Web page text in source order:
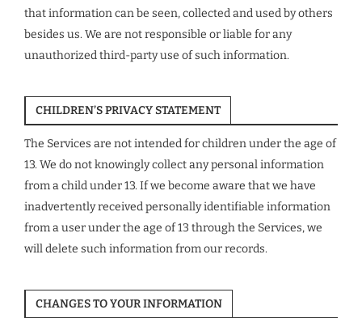
that information can be seen, collected and used by others
besides us. We are not responsible or liable for any
unauthorized third-party use of such information.
CHILDREN’S PRIVACY STATEMENT
The Services are not intended for children under the age of
13. We do not knowingly collect any personal information
from a child under 13. If we become aware that we have
inadvertently received personally identifiable information
from a user under the age of 13 through the Services, we
will delete such information from our records.
CHANGES TO YOUR INFORMATION